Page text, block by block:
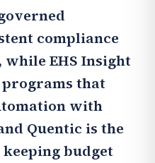
compliance
while EHS Insight
that
with
Quentic is the
budget